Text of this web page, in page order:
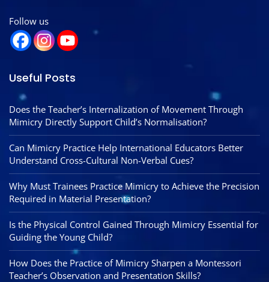
Follow us
Useful Posts
Does the Teacher’s Internalization of Movement Through
Mimicry Directly Support Child’s Normalisation?
Can Mimicry Practice Help International Educators Better
Understand Cross-Cultural Non-Verbal Cues?
Why Must Trainees Practice Mimicry to Achieve the Precision
Required in Material Presentation?
Is the Physical Control Gained Through Mimicry Essential for
Guiding the Young Child?
How Does the Practice of Mimicry Sharpen a Montessori
Teacher’s Observation and Presentation Skills?